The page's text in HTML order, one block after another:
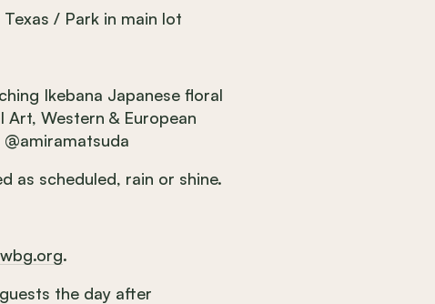
/ Park in main lot
Ikebana Japanese floral
Art, Western & European
as scheduled, rain or shine.
.
the day after